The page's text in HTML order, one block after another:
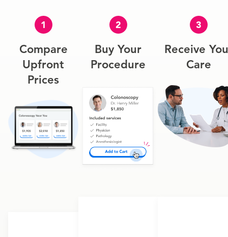
1
Compare
Upfront
Prices
2
Buy Your
Procedure
3
Receive
Care